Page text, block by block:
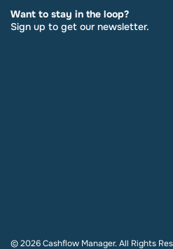
Want to stay in the loop?
Sign up to get our newsletter.
© 2026 Cashflow Manager. All Rights